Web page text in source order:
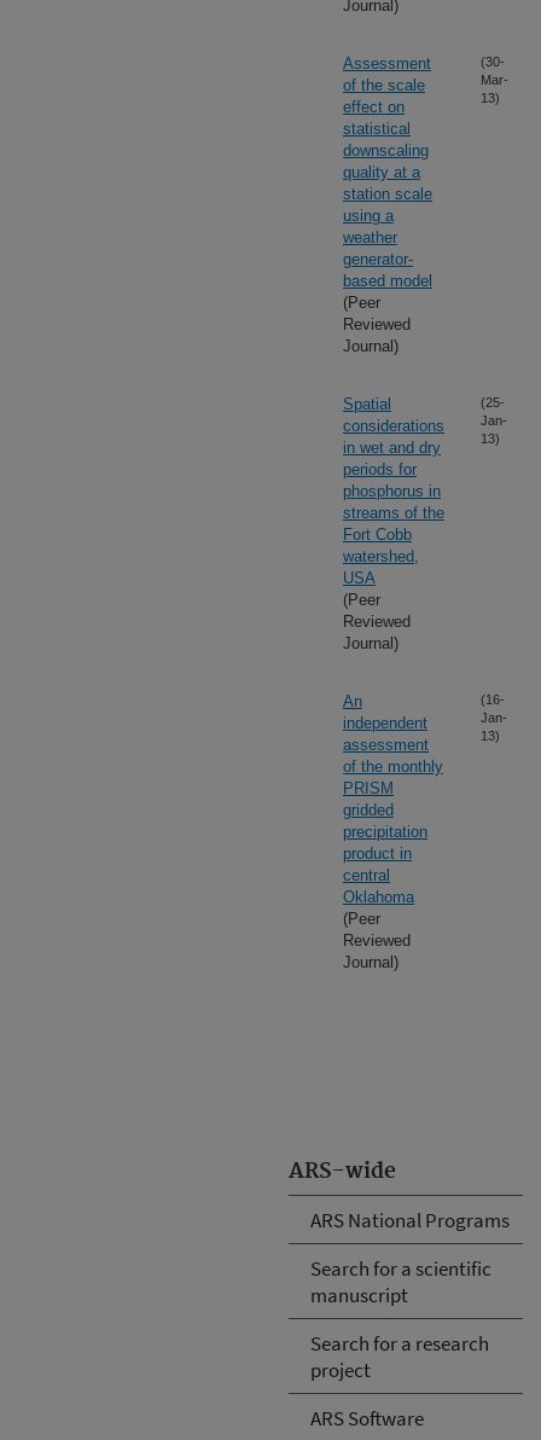
ARS-wide
ARS National Programs
Search for a scientific
manuscript
Search for a research
project
ARS Software
Journal)
Assessment
of the scale
effect on
statistical
downscaling
quality at a
station scale
using a
weather
generator-
based model
(Peer
Reviewed
Journal)
(30-
Mar-
13)
Spatial
considerations
in wet and dry
periods for
phosphorus in
streams of the
Fort Cobb
watershed,
USA
(Peer
Reviewed
Journal)
(25-
Jan-
13)
An
independent
assessment
of the monthly
PRISM
gridded
precipitation
product in
central
Oklahoma
(Peer
Reviewed
Journal)
(16-
Jan-
13)